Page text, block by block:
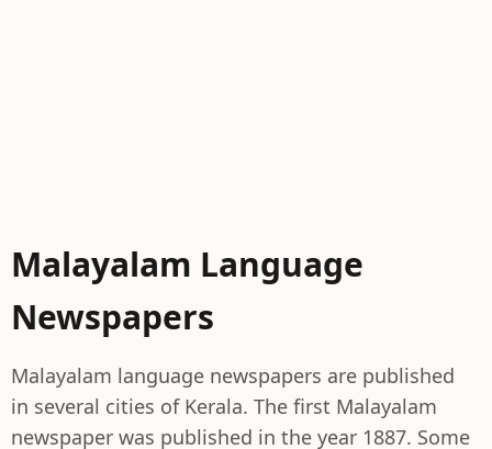
Malayalam Language
Newspapers
Malayalam language newspapers are published
in several cities of Kerala. The first Malayalam
newspaper was published in the year 1887. Some